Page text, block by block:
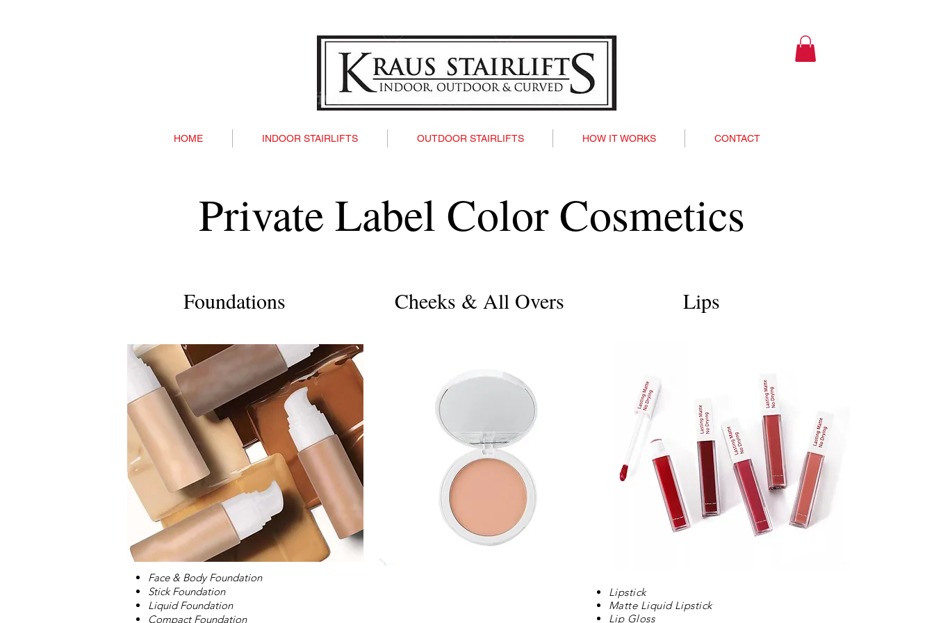
HOME INDOOR STAIRLIFTS OUTDOOR STAIRLIFTS HOW IT WORKS CONTACT
Private Label Color Cosmetics
Foundations Cheeks & All Overs Lips
Face & Body Foundation
Stick Foundation
Liquid Foundation
Compact Foundation
Lipstick
Matte Liquid Lipstick
Lip Gloss